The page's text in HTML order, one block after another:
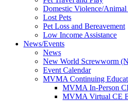
Domestic Violence/Animal
Lost Pets
Pet Loss and Bereavement
Low Income Assistance
News/Events
News
New World Screwworm
Event Calendar
MVMA Continuing
MVMA In-Person
MVMA Virtual CE